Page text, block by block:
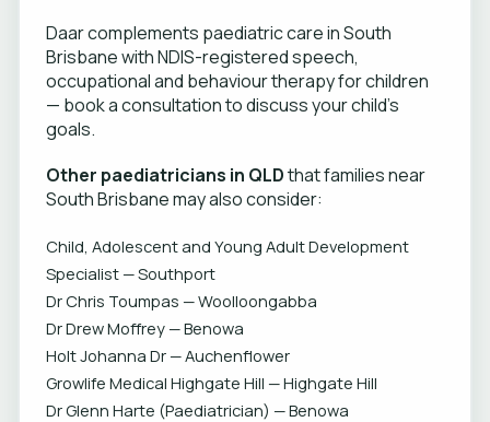
Daar complements paediatric care in South
Brisbane with NDIS-registered speech,
occupational and behaviour therapy for children
— book a consultation to discuss your child's
goals.
Other paediatricians in QLDthat families near
South Brisbane may also consider:
Child, Adolescent and Young Adult Development
Specialist — Southport
Dr Chris Toumpas — Woolloongabba
Dr Drew Moffrey — Benowa
Holt Johanna Dr — Auchenflower
Growlife Medical Highgate Hill — Highgate Hill
Dr Glenn Harte (Paediatrician) — Benowa